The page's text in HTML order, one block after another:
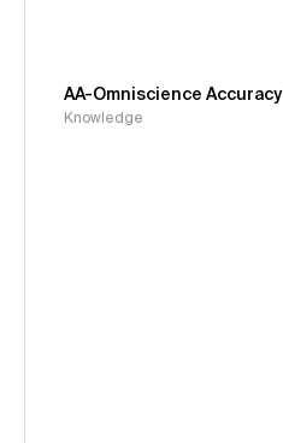
AA-Omniscience Accuracy
Knowledge